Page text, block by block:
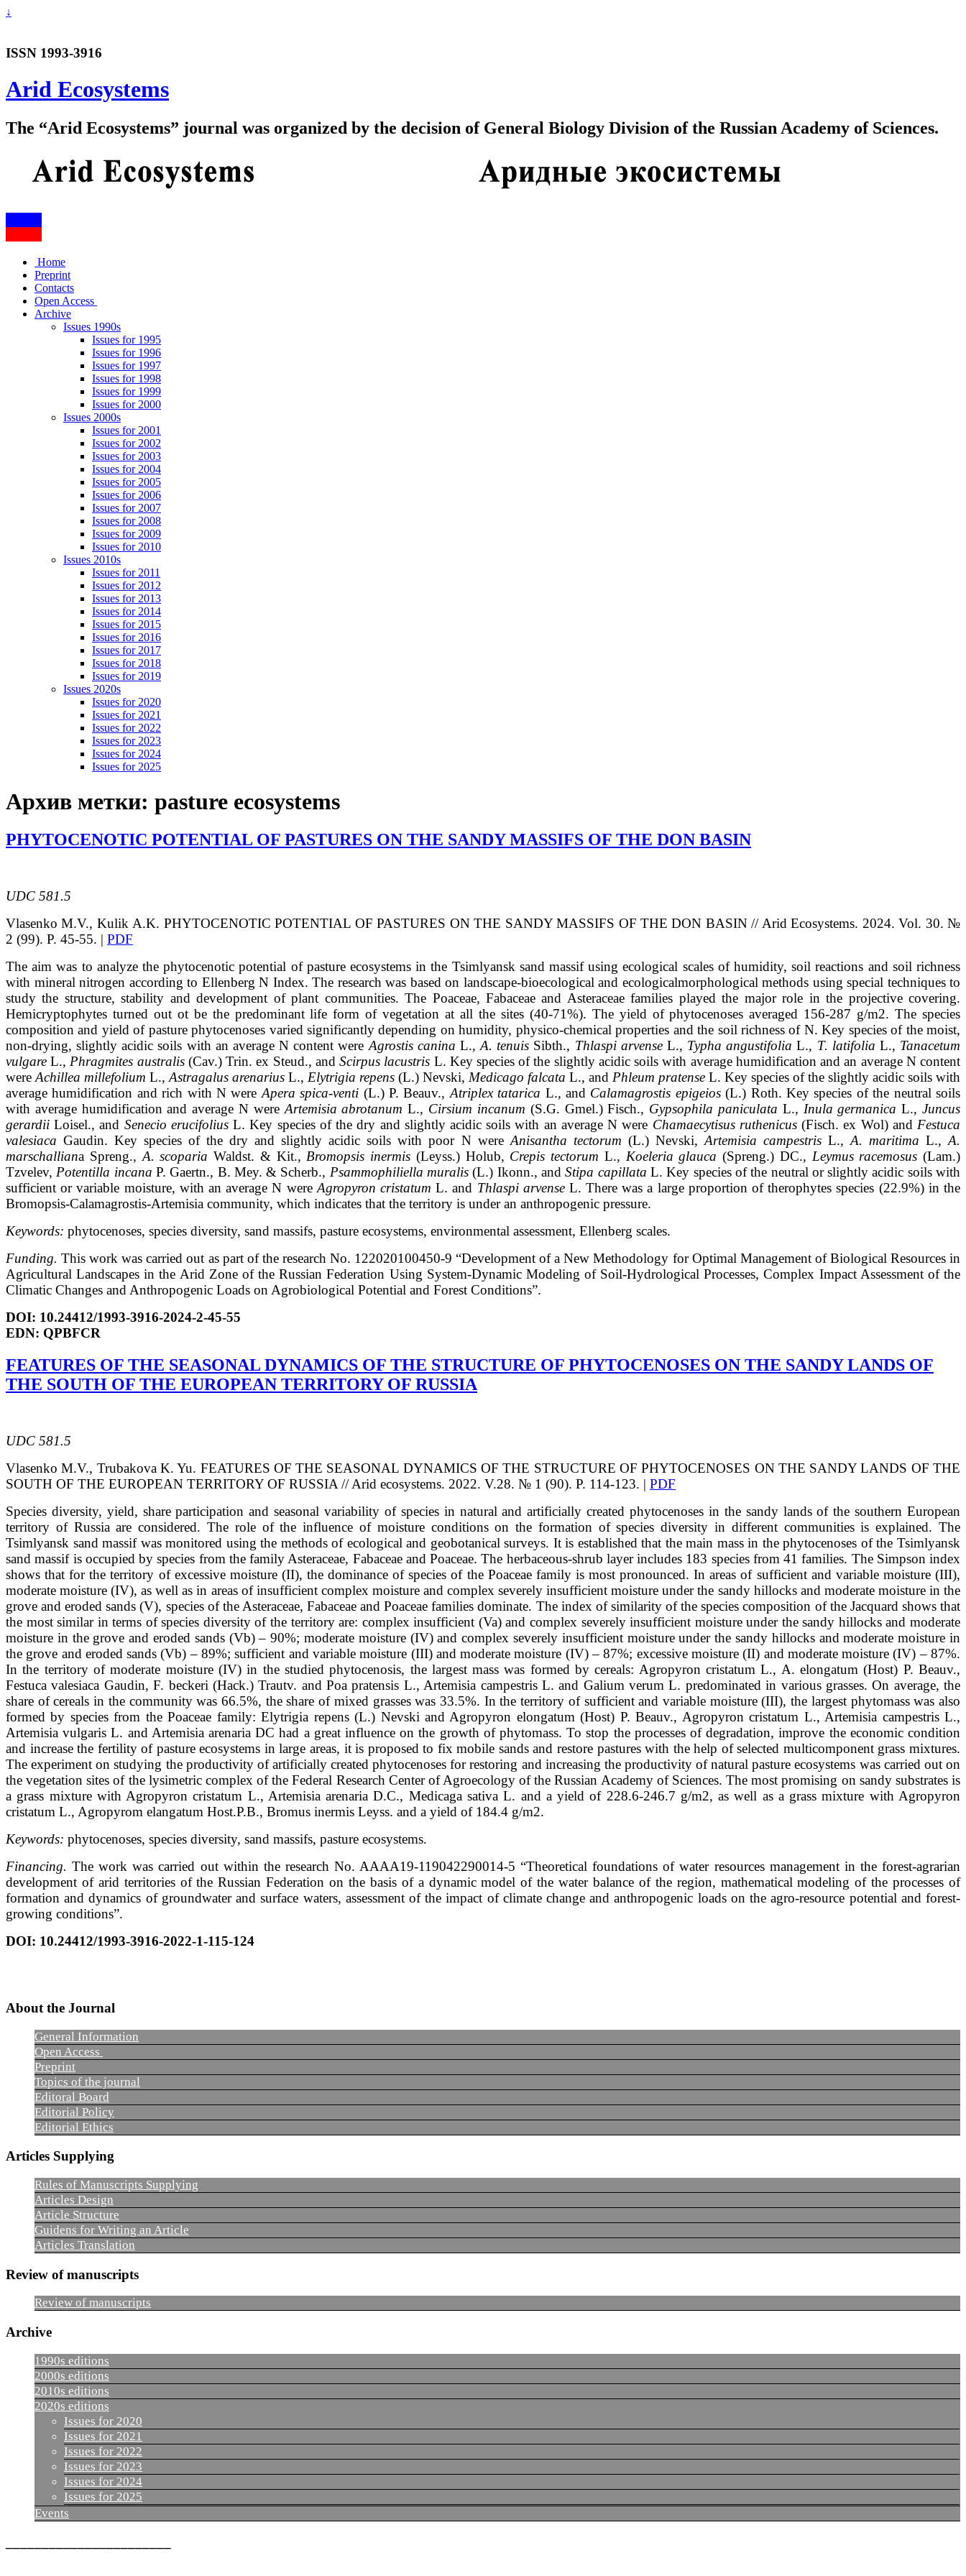
↓
ISSN 1993-3916
Arid Ecosystems
The “Arid Ecosystems” journal was organized by the decision of General Biology Division of the Russian Academy of Sciences.
Home
Preprint
Contacts
Open Access
Archive
Issues 1990s
Issues for 1995
Issues for 1996
Issues for 1997
Issues for 1998
Issues for 1999
Issues for 2000
Issues 2000s
Issues for 2001
Issues for 2002
Issues for 2003
Issues for 2004
Issues for 2005
Issues for 2006
Issues for 2007
Issues for 2008
Issues for 2009
Issues for 2010
Issues 2010s
Issues for 2011
Issues for 2012
Issues for 2013
Issues for 2014
Issues for 2015
Issues for 2016
Issues for 2017
Issues for 2018
Issues for 2019
Issues 2020s
Issues for 2020
Issues for 2021
Issues for 2022
Issues for 2023
Issues for 2024
Issues for 2025
Архив метки: pasture ecosystems
PHYTOCENOTIC POTENTIAL OF PASTURES ON THE SANDY MASSIFS OF THE DON BASIN
UDC 581.5
VlasenkoM.V., KulikA.K. PHYTOCENOTIC POTENTIAL OF PASTURES ON THE SANDY MASSIFS OF THE DON BASIN// Arid Ecosystems. 2024. Vol. 30. №
2 (99). P. 45-55. | PDF
The aim was to analyze the phytocenotic potential of pasture ecosystems in the Tsimlyansk sand massif using ecological scales of humidity, soil reactions and soil richness
with mineral nitrogen according to Ellenberg N Index. The research was based on landscape-bioecological and ecologicalmorphological methods using special techniques to
study the structure, stability and development ofplant communities. The Poaceae, Fabaceae and Asteraceae families played the major role in the projective covering.
Hemicryptophytes turned out ot be the predominant life form of vegetation at all the sites (40-71%). The yield of phytocenoses averaged 156-287 g/m2. The species
compositionand yield of pasture phytocenoses varied significantly depending on humidity, physico-chemicalproperties and the soil richness of N. Key species of the moist,
non-drying, slightly acidic soils with an average N content wereAgrostis canina L.,A. tenuis Sibth., Thlaspi arvenseL., Typhaangustifolia L., T. latifolia L., Tanacetum
vulgare L.,Phragmites australis(Cav.) Trin. ex Steud., andScirpus lacustris L. Key species of the slightly acidic soils with average humidification and an average N content
wereAchillea millefolium L., Astragalus arenarius L., Elytrigia repens (L.) Nevski, Medicago falcata L., and Phleum pratense L. Key species of the slightly acidic soils with
average humidification and rich with N wereApera spica-venti (L.) P. Beauv.,Atriplex tatarica L.,and Calamagrostis epigeios(L.) Roth. Key species of the neutral soils
with average humidificationand average N wereArtemisia abrotanum L., Cirsium incanum (S.G. Gmel.) Fisch., Gypsophila paniculata L., Inula germanica L.,Juncus
gerardii Loisel., and Senecio erucifoliusL. Key species of the dry and slightly acidic soils with an average N were Chamaecytisus ruthenicus(Fisch. ex Wol) andFestuca
valesiaca Gaudin. Key species of the dry and slightly acidic soils with poor N wereAnisantha tectorum (L.) Nevski,Artemisia campestrisL.,A. maritima L.,A.
marschalliana Spreng.,A. scoparia Waldst. & Kit.,Bromopsis inermis (Leyss.) Holub, Crepis tectorum L., Koeleria glauca (Spreng.) DC., Leymus racemosus (Lam.)
Tzvelev,Potentilla incana P. Gaertn., B. Mey. & Scherb., Psammophiliella muralis (L.) Ikonn., andStipa capillata L. Key species of the neutral or slightly acidic soils with
sufficient or variable moisture, with an average N wereAgropyron cristatum L. and Thlaspi arvenseL. There was a large proportion of therophytes species (22.9%) in the
Bromopsis-Calamagrostis-Artemisia community, which indicates that the territory is under an anthropogenic pressure.
Keywords: phytocenoses, species diversity, sand massifs, pasture ecosystems, environmental assessment, Ellenberg scales.
Funding. This work was carried out as part of the research No. 122020100450-9 “Development of a New Methodology for Optimal Management of Biological Resources in
Agricultural Landscapes in the Arid Zone of the Russian Federation Using System-Dynamic Modeling of Soil-Hydrological Processes, Complex Impact Assessment of the
Climatic Changes and Anthropogenic Loads on Agrobiological Potential and Forest Conditions”.
DOI: 10.24412/1993-3916-2024-2-45-55
EDN: QPBFCR
FEATURES OF THE SEASONAL DYNAMICS OF THE STRUCTURE OF PHYTOCENOSES ON THE SANDY LANDS OF
THE SOUTH OF THE EUROPEAN TERRITORY OF RUSSIA
UDC 581.5
Vlasenko M.V., Trubakova K. Yu. FEATURES OF THE SEASONAL DYNAMICS OF THE STRUCTURE OF PHYTOCENOSES ON THE SANDY LANDS OF THE
SOUTH OF THE EUROPEAN TERRITORY OF RUSSIA // Arid ecosystems. 2022. V.28. № 1 (90). P. 114-123. | PDF
Species diversity, yield, share participation and seasonal variability of species in natural and artificially created phytocenoses in the sandy lands of the southern European
territory of Russia are considered. The role of the influence of moisture conditions on the formation of species diversity in different communities is explained. The
Tsimlyansk sand massif was monitored using the methods of ecological and geobotanical surveys. It is established that the main mass in the phytocenoses of the Tsimlyansk
sand massif is occupied by species from the family Asteraceae, Fabaceae and Poaceae. The herbaceous-shrub layer includes 183 species from 41 families. The Simpson index
shows that for the territory of excessive moisture (II), the dominance of species of the Poaceae family is most pronounced. In areas of sufficient and variable moisture (III),
moderate moisture (IV), as well as in areas of insufficient complex moisture and complex severely insufficient moisture under the sandy hillocks and moderate moisture in the
grove and eroded sands (V), species of the Asteraceae, Fabaceae and Poaceae families dominate. The index of similarity of the species composition of the Jacquard shows that
the most similar in terms of species diversity of the territory are: complex insufficient (Va) and complex severely insufficient moisture under the sandy hillocks and moderate
moisture in the grove and eroded sands (Vb) – 90%; moderate moisture (IV) and complex severely insufficient moisture under the sandy hillocks and moderate moisture in
the grove and eroded sands (Vb) – 89%; sufficient and variable moisture (III) and moderate moisture (IV) – 87%; excessive moisture (II) and moderate moisture (IV) – 87%.
In the territory of moderate moisture (IV) in the studied phytocenosis, the largest mass was formed by cereals: Agropyron cristatum L., A. elongatum (Host) P. Beauv.,
Festuca valesiaca Gaudin, F. beckeri (Hack.) Trautv. and Poa pratensis L., Artemisia campestris L. and Galium verum L. predominated in various grasses. On average, the
share of cereals in the community was 66.5%, the share of mixed grasses was 33.5%. In the territory of sufficient and variable moisture (III), the largest phytomass was also
formed by species from the Poaceae family: Elytrigia repens (L.) Nevski and Agropyron elongatum (Host) P. Beauv., Agropyron cristatum L., Artemisia campestris L.,
Artemisia vulgaris L. and Artemisia arenaria DC had a great influence on the growth of phytomass. To stop the processes of degradation, improve the economic condition
and increase the fertility of pasture ecosystems in large areas, it is proposed to fix mobile sands and restore pastures with the help of selected multicomponent grass mixtures.
The experiment on studying the productivity of artificially created phytocenoses for restoring and increasing the productivity of natural pasture ecosystems was carried out on
the vegetation sites of the lysimetric complex of the Federal Research Center of Agroecology of the Russian Academy of Sciences. The most promising on sandy substrates is
a grass mixture with Agropyron cristatum L., Artemisia arenaria D.C., Medicaga sativa L. and a yield of 228.6-246.7 g/m2, as well as a grass mixture with Agropyron
cristatum L., Agropyrom elangatum Host.P.B., Bromus inermis Leyss. and a yield of 184.4 g/m2.
Keywords: phytocenoses, species diversity, sand massifs, pasture ecosystems.
Financing. The work was carried out within the research No. AAAA19-119042290014-5 “Theoretical foundations of water resources management in the forest-agrarian
development of arid territories of the Russian Federation on the basis of a dynamic model of the water balance of the region, mathematical modeling of the processes of
formation and dynamics of groundwater and surface waters, assessment of the impact of climate change and anthropogenic loads on the agro-resource potential and forest-
growing conditions”.
DOI: 10.24412/1993-3916-2022-1-115-124
About the Journal
General Information
Open Access
Preprint
Topics of the journal
Editoral Board
Editorial Policy
Editorial Ethics
Articles Supplying
Rules of Manuscripts Supplying
Articles Design
Article Structure
Guidens for Writing an Article
Articles Translation
Review of manuscripts
Review of manuscripts
Archive
1990s editions
2000s editions
2010s editions
2020s editions
Issues for 2020
Issues for 2021
Issues for 2022
Issues for 2023
Issues for 2024
Issues for 2025
Events